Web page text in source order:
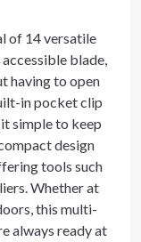
of 14 versatile
blade,
having to open
in pocket clip
simple to keep
design
tools such
Whether at
this multi-
always ready at